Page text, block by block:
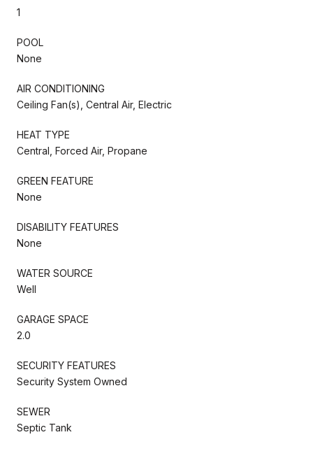
1
POOL
None
AIR CONDITIONING
Ceiling Fan(s), Central Air, Electric
HEAT TYPE
Central, Forced Air, Propane
GREEN FEATURE
None
DISABILITY FEATURES
None
WATER SOURCE
Well
GARAGE SPACE
2.0
SECURITY FEATURES
Security System Owned
SEWER
Septic Tank